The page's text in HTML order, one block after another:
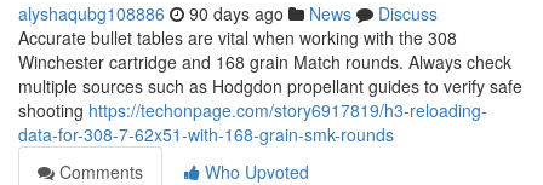
alyshaqubg108886 90 days ago News
Discuss
Accurate bullet tables are vital when working with the 308
Winchester cartridge and 168 grain Match rounds. Always check
multiple sources such as Hodgdon propellant guides to verify safe
shooting https://techonpage.com/story6917819/h3-reloading-
data-for-308-7-62x51-with-168-grain-smk-rounds
Comments
Who Upvoted